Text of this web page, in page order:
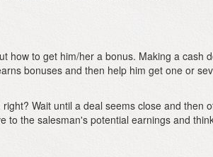
how to get him/her a bonus. Making a cash
bonuses and then help him get one or
Wait until a deal seems close and then
to the salesman's potential earnings and